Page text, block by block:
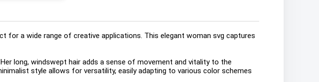
a wide range of creative applications. This elegant woman svg captures
long, windswept hair adds a sense of movement and vitality to the
style allows for versatility, easily adapting to various color schemes